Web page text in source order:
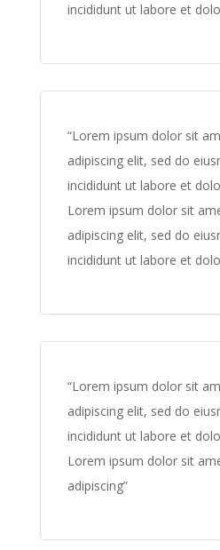
incididunt ut labore et
“Lorem ipsum dolor sit
adipiscing elit, sed do
incididunt ut labore et
Lorem ipsum dolor sit
adipiscing elit, sed do
incididunt ut labore et
“Lorem ipsum dolor sit
adipiscing elit, sed do
incididunt ut labore et
Lorem ipsum dolor sit
adipiscing”